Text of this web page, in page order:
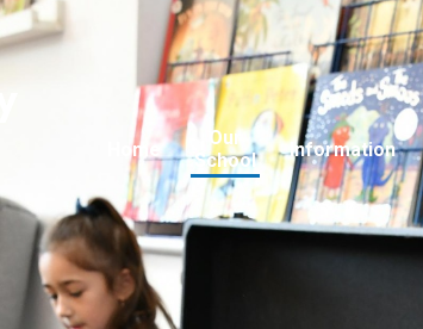
Home
Our
School
Information